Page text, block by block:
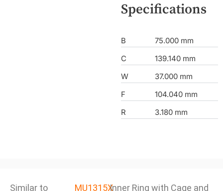
Specifications
B
75.000 mm
C
139.140 mm
W
37.000 mm
F
104.040 mm
R
3.180 mm
Similar to
MU1315XInner Ring with Cage and